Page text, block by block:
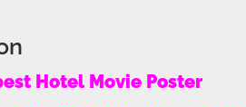
Hotel Movie Poster